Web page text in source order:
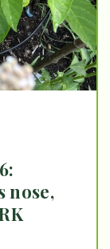
nose,